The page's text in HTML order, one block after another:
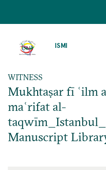
ISMI
WITNESS
Mukhtaṣar fī ʿilm
maʿrifat al-
Manuscript